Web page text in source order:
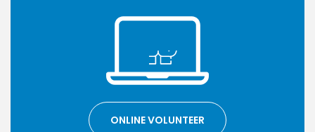
ONLINE VOLUNTEER